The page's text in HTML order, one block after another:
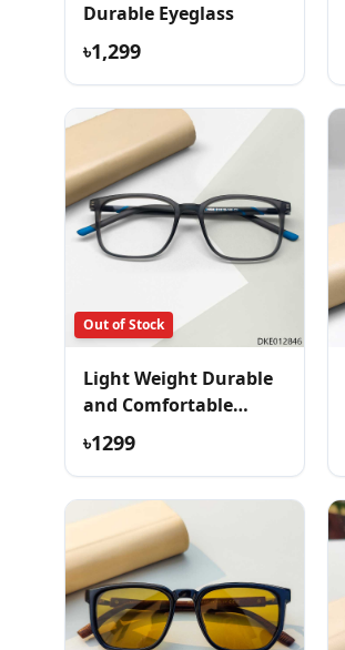
Durable Eyeglass
৳1,299
Out of Stock
Light Weight Durable
and Comfortable
Eyeglass
৳1299